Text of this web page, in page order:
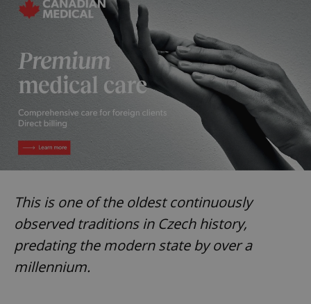
This is one of the oldest continuously
observed traditions in Czech history,
predating the modern state by over a
millennium.